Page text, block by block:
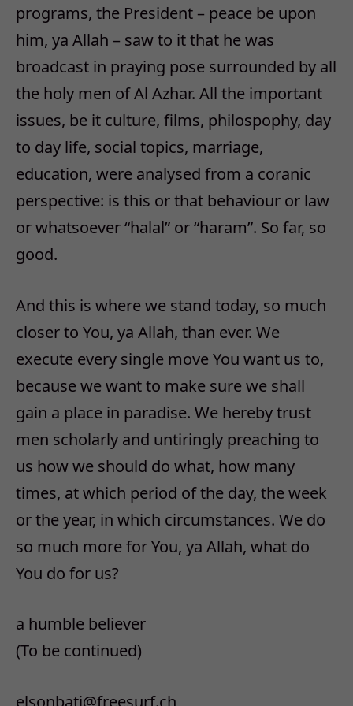
programs, the President – peace be upon
him, ya Allah – saw to it that he was
broadcast in praying pose surrounded by all
the holy men of Al Azhar. All the important
issues, be it culture, films, philospophy, day
to day life, social topics, marriage,
education, were analysed from a coranic
perspective: is this or that behaviour or law
or whatsoever “halal” or “haram”. So far, so
good.
And this is where we stand today, so much
closer to You, ya Allah, than ever. We
execute every single move You want us to,
because we want to make sure we shall
gain a place in paradise. We hereby trust
men scholarly and untiringly preaching to
us how we should do what, how many
times, at which period of the day, the week
or the year, in which circumstances. We do
so much more for You, ya Allah, what do
You do for us?
a humble believer
(To be continued)